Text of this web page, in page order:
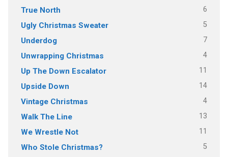
True North 6
Ugly Christmas Sweater 5
Underdog 7
Unwrapping Christmas 4
Up The Down Escalator 11
Upside Down 14
Vintage Christmas 4
Walk The Line 13
We Wrestle Not 11
Who Stole Christmas? 5